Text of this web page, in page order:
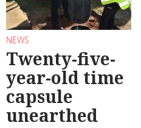
NEWS
Twenty-five-
year-old time
capsule
unearthed